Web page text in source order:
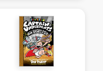
Creator of Dog Man